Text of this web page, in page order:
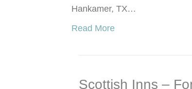
Hankamer, TX…
Read More
Scottish Inns –